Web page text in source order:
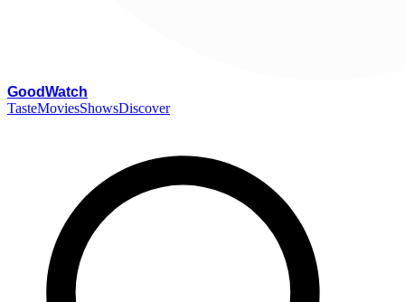
GoodWatch
TasteMoviesShowsDiscover